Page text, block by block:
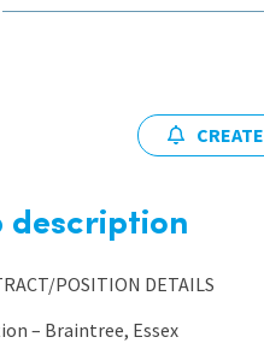
Jobs
description
POSITION DETAILS
– Braintree, Essex